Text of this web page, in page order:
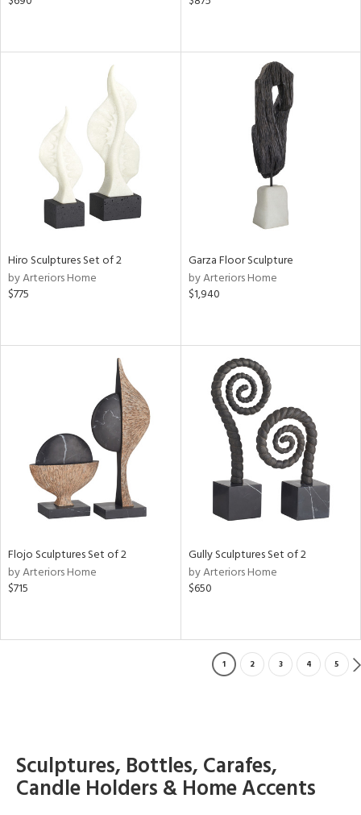
Hiro Sculptures Set of 2
by Arteriors Home
$775
Garza Floor Sculpture
by Arteriors Home
$1,940
Flojo Sculptures Set of 2
by Arteriors Home
$715
Gully Sculptures Set of 2
by Arteriors Home
$650
1 2 3 4 5
Sculptures, Bottles, Carafes,
Candle Holders & Home Accents